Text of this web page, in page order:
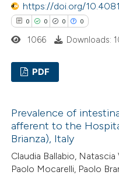
was made.
how this article has been
of the citation, a
describing whether
mentions, or contrasts
claim, and a label
https://doi.org/
0 0 0 0
Supporting
Mentioning
1066 Downloads:
PDF
Prevalence of
afferent to the
Brianza), Italy
Claudia Ballabio, Natascia
Paolo Mocarelli, Paolo